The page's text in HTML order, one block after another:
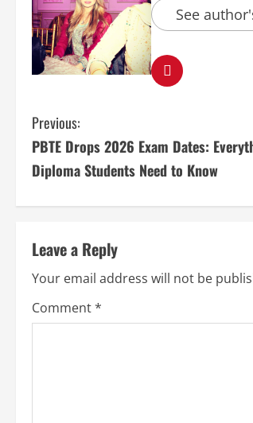
See
Previous:
PBTE Drops 2026 Exam Dates:
Diploma Students Need to Know
Leave a Reply
Your email address will not be
Comment*